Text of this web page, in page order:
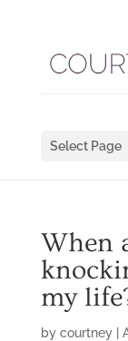
Select Page
When
my
by courtney|